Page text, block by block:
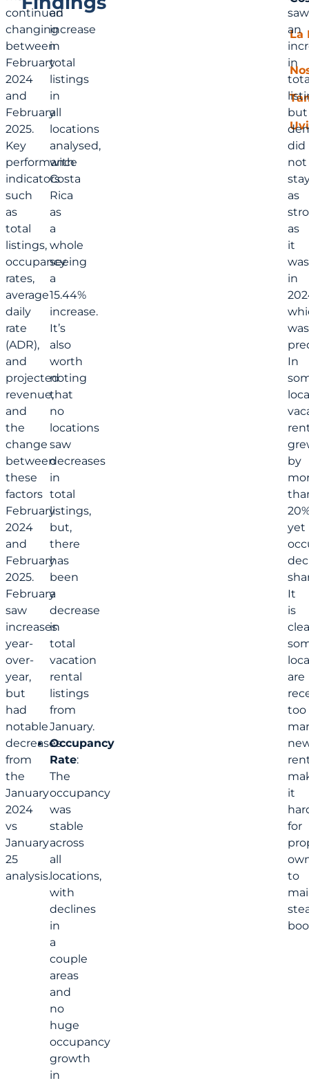
continued
changing
between
February
2024
and
February
2025.
Key
performance
indicators
such
as
total
listings,
occupancy
rates,
average
daily
rate
(ADR),
and
projected
revenue,
and
the
change
between
these
factors
February
2024
and
February
2025.
February
saw
increases
year-
over-
year,
but
had
notable
decreases
from
the
January
2024
vs
January
25
analysis.
an
increase
in
total
listings
in
all
locations
analysed,
with
Costa
Rica
as
a
whole
seeing
a
15.44%
increase.
It’s
also
worth
noting
that
no
locations
saw
decreases
in
total
listings,
but,
there
has
been
a
decrease
in
total
vacation
rental
listings
from
January.
Occupancy
Rate:
The
occupancy
was
stable
across
all
locations,
with
declines
in
a
couple
areas
and
no
huge
occupancy
growth
in
La
saw
an
in
but
did
not
as
as
it
was
in
was
In
by
yet
It
is
are
too
it
for
to